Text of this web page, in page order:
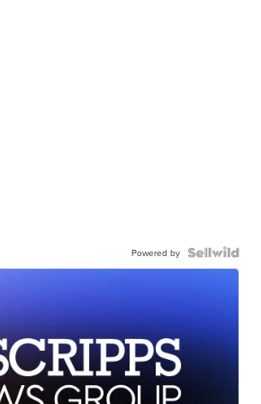
Powered by